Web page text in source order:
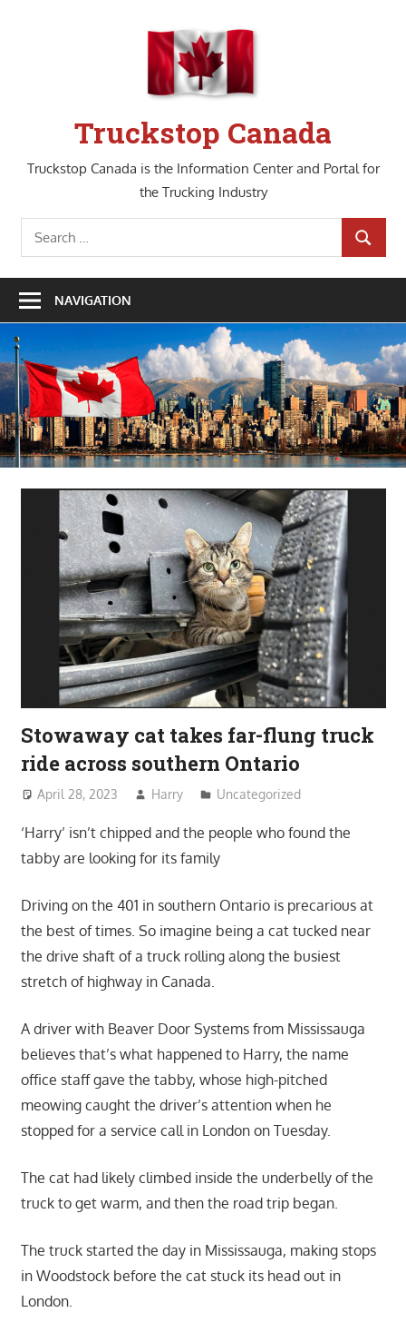
Truckstop Canada
Truckstop Canada is the Information Center and Portal for
the Trucking Industry
Search
for:
SEARCH
NAVIGATION
Stowaway cat takes far-flung truck
ride across southern Ontario
April 28, 2023 Harry Uncategorized
‘Harry’ isn’t chipped and the people who found the
tabby are looking for its family
Driving on the 401 in southern Ontario is precarious at
the best of times. So imagine being a cat tucked near
the drive shaft of a truck rolling along the busiest
stretch of highway in Canada.
A driver with Beaver Door Systems from Mississauga
believes that’s what happened to Harry, the name
office staff gave the tabby, whose high-pitched
meowing caught the driver’s attention when he
stopped for a service call in London on Tuesday.
The cat had likely climbed inside the underbelly of the
truck to get warm, and then the road trip began.
The truck started the day in Mississauga, making stops
in Woodstock before the cat stuck its head out in
London.